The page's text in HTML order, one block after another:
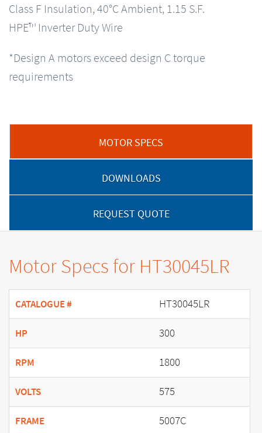
Class F Insulation, 40°C Ambient, 1.15 S.F.
HPE™ Inverter Duty Wire
*Design A motors exceed design C torque
requirements
MOTOR SPECS
DOWNLOADS
REQUEST QUOTE
Motor Specs for HT30045LR
CATALOGUE # HT30045LR
HP 300
RPM 1800
VOLTS 575
FRAME 5007C